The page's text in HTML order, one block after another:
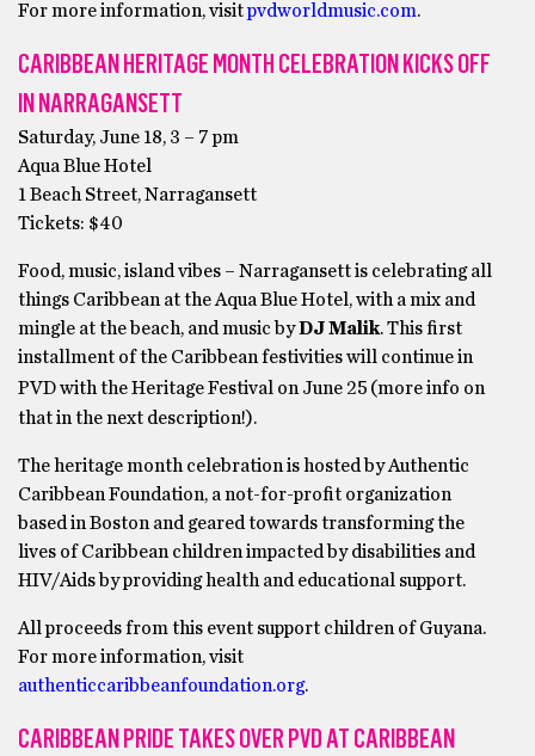
For more information, visitpvdworldmusic.com.
CARIBBEAN HERITAGE MONTH CELEBRATION KICKS OFF
IN NARRAGANSETT
Saturday, June 18, 3 – 7 pm
Aqua Blue Hotel
1 Beach Street, Narragansett
Tickets: $40
Food, music, island vibes – Narragansett is celebrating all
things Caribbean at the Aqua Blue Hotel, with a mix and
mingle at the beach, and music byDJ Malik. This first
installment of the Caribbean festivities will continue in
PVD with the Heritage Festival on June 25 (more info on
that in the next description!).
The heritage month celebration is hosted by Authentic
Caribbean Foundation, a not-for-profit organization
based in Boston and geared towards transforming the
lives of Caribbean children impacted by disabilities and
HIV/Aids by providing health and educational support.
All proceeds from this event support children of Guyana.
For more information, visit
authenticcaribbeanfoundation.org.
CARIBBEAN PRIDE TAKES OVER PVD AT CARIBBEAN